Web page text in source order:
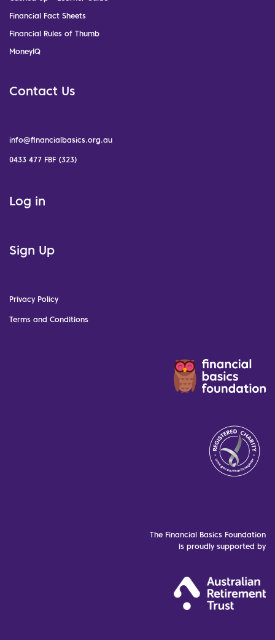
Financial Fact Sheets
Financial Rules of Thumb
MoneyIQ
Contact Us
info@financialbasics.org.au
0433 477 FBF (323)
Log in
Sign Up
Privacy Policy
Terms and Conditions
The Financial Basics Foundation
is proudly supported by